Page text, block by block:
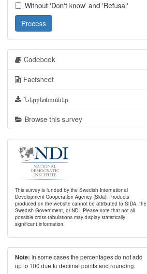
Without 'Don't know' and 'Refusal'
Process
Codebook
Factsheet
Ներբեռնումներ
Browse this survey
This survey is funded by the Swedish International
Development Cooperation Agency (Sida). Products
produced on the website cannot be attributed to SIDA, the
Swedish Government, or NDI. Please note that not all
possible cross-tabulations may display statistically
significant information.
Note: In some cases the percentages do not add
up to 100 due to decimal points and rounding.